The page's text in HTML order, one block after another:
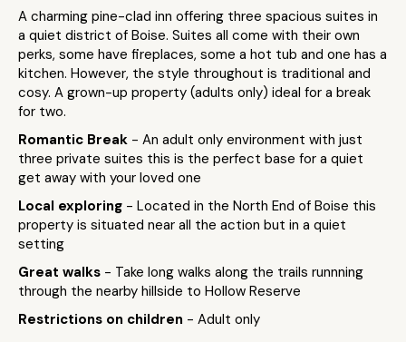
A charming pine-clad inn offering three spacious suites in
a quiet district of Boise. Suites all come with their own
perks, some have fireplaces, some a hot tub and one has a
kitchen. However, the style throughout is traditional and
cosy. A grown-up property (adults only) ideal for a break
for two.
Romantic Break - An adult only environment with just
three private suites this is the perfect base for a quiet
get away with your loved one
Local exploring - Located in the North End of Boise this
property is situated near all the action but in a quiet
setting
Great walks - Take long walks along the trails runnning
through the nearby hillside to Hollow Reserve
Restrictions on children - Adult only